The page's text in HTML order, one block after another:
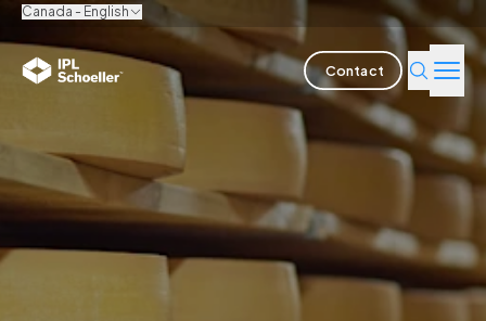
Canada - English
Contact
Products & Solutions
Innovation